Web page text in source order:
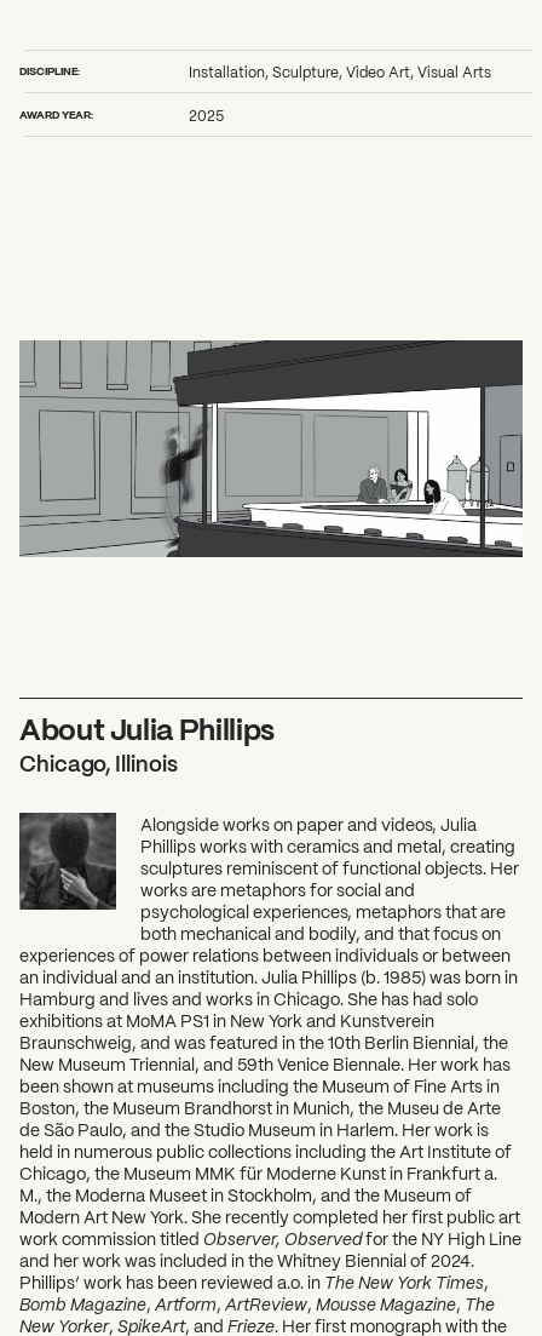
What can we help you find?
DISCIPLINE: Installation, Sculpture, Video Art, Visual Arts
AWARD YEAR: 2025
About Julia Phillips
Chicago, Illinois
Alongside works on paper and videos, Julia
Phillips works with ceramics and metal, creating
sculptures reminiscent of functional objects. Her
works are metaphors for social and
psychological experiences, metaphors that are
both mechanical and bodily, and that focus on
experiences of power relations between individuals or between
an individual and an institution. Julia Phillips (b. 1985) was born in
Hamburg and lives and works in Chicago. She has had solo
exhibitions at MoMA PS1 in New York and Kunstverein
Braunschweig, and was featured in the 10th Berlin Biennial, the
New Museum Triennial, and 59th Venice Biennale. Her work has
been shown at museums including the Museum of Fine Arts in
Boston, the Museum Brandhorst in Munich, the Museu de Arte
de São Paulo, and the Studio Museum in Harlem. Her work is
held in numerous public collections including the Art Institute of
Chicago, the Museum MMK für Moderne Kunst in Frankfurt a.
M., the Moderna Museet in Stockholm, and the Museum of
Modern Art New York. She recently completed her first public art
work commission titled Observer, Observedfor the NY High Line
and her work was included in the Whitney Biennial of 2024.
Phillips’ work has been reviewed a.o. in The New York Times
Bomb Magazine Artform ArtReview Mousse Magazine The
New Yorker, SpikeArt, and Frieze . Her first monograph with the